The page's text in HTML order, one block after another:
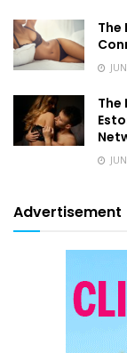
The
The
Advertisement